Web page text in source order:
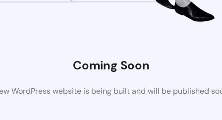
Coming Soon
WordPress website is being built and will be published